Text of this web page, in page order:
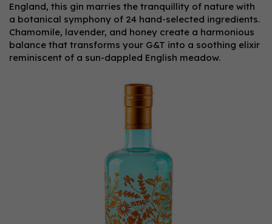
England, this gin marries the tranquillity of nature with
a botanical symphony of 24 hand-selected ingredients.
Chamomile, lavender, and honey create a harmonious
balance that transforms your G&T into a soothing elixir
reminiscent of a sun-dappled English meadow.